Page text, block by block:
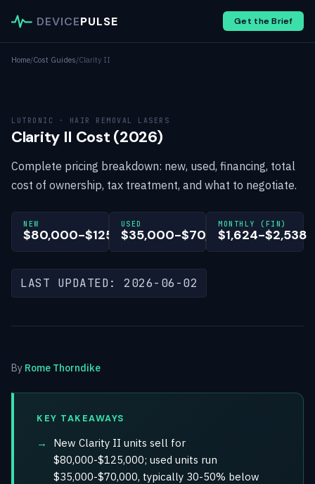
DEVICEPULSE Get the Brief
Home/Cost Guides/Clarity II
LUTRONIC · HAIR REMOVAL LASERS
Clarity II Cost (2026)
Complete pricing breakdown: new, used, financing, total
cost of ownership, tax treatment, and what to negotiate.
NEW
$80,000-$125,000
USED
$35,000-$70,000
MONTHLY (FIN)
$1,624-$2,538
LAST UPDATED: 2026-06-02
By Rome Thorndike
KEY TAKEAWAYS
New Clarity II units sell for
$80,000-$125,000; used units run
$35,000-$70,000, typically 30-50% below